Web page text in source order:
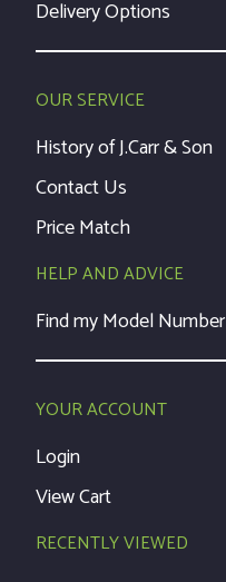
Delivery Options
OUR SERVICE
History of J.Carr & Son
Contact Us
Price Match
HELP AND ADVICE
Find my Model Number
YOUR ACCOUNT
Login
View Cart
RECENTLY VIEWED